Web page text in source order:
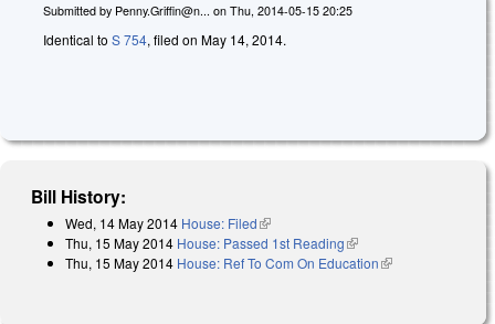
Submitted by Penny.Griffin@n... on Thu, 2014-05-15 20:25
Identical to S 754, filed on May 14, 2014.
Bill History:
Wed, 14 May 2014 House: Filed(link is external)
Thu, 15 May 2014 House: Passed 1st Reading(link is external)
Thu, 15 May 2014 House: Ref To Com On Education(link is external)